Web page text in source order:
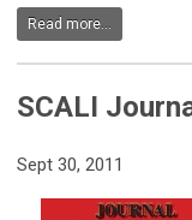
Read more...
SCALI
Sept 30, 2011